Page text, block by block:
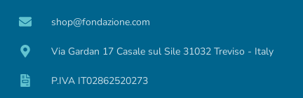
shop@fondazione.com
Via Gardan 17 Casale sul Sile 31032 Treviso - Italy
P.IVA IT02862520273